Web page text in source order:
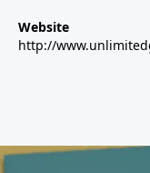
Website
http://